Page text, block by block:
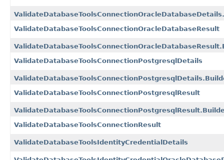
ValidateDatabaseToolsConnectionOracleDatabaseResult
ValidateDatabaseToolsConnectionPostgresqlDetails
ValidateDatabaseToolsConnectionPostgresqlResult
ValidateDatabaseToolsConnectionResult
ValidateDatabaseToolsIdentityCredentialDetails